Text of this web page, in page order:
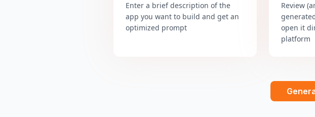
Enter a brief description of the
app you want to build and get an
optimized prompt
Review
open it
platform